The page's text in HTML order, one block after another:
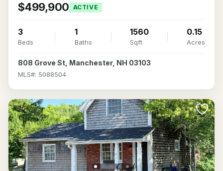
$499,900 ACTIVE
3
Beds
1
Baths
1560
Sqft
0.15
Acres
808 Grove St, Manchester, NH 03103
MLS#: 5088504